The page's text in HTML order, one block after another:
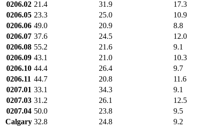
Calgary 32.8 24.8 9.2
0206.02 21.4 31.9
17.3
0206.05 23.3 25.0
10.9
0206.06 49.0 20.9
8.8
0206.07 37.6 24.5
12.0
0206.08 55.2 21.6
9.1
0206.09 43.1 21.0
10.3
0206.10 44.4 26.4
9.7
0206.11 44.7 20.8
11.6
0207.01 33.1 34.3
9.1
0207.03 31.2 26.1
12.5
0207.04 50.0 23.8 9.5